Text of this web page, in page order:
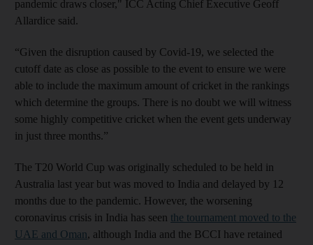
pandemic draws closer," ICC Acting Chief Executive Geoff
Allardice said.
“Given the disruption caused by Covid-19, we selected the
cutoff date as close as possible to the event to ensure we were
able to include the maximum amount of cricket in the rankings
which determine the groups. There is no doubt we will witness
some highly competitive cricket when the event gets underway
in just three months.”
The T20 World Cup was originally scheduled to be held in
Australia last year but was moved to India and delayed by 12
months due to the pandemic. However, the worsening
coronavirus crisis in India has seen the tournament moved to the
UAE and Oman, although India and the BCCI have retained